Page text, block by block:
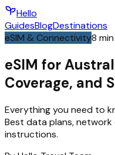
Hello
GuidesBlogDestinations
eSIM & Connectivity8
eSIM for
Coverage, and
Everything you need to
Best data plans,
instructions.